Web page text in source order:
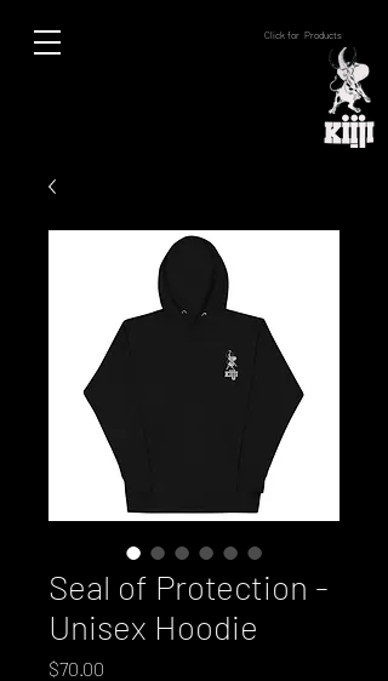
Click for Products
Seal of Protection -
Unisex Hoodie
$70.00